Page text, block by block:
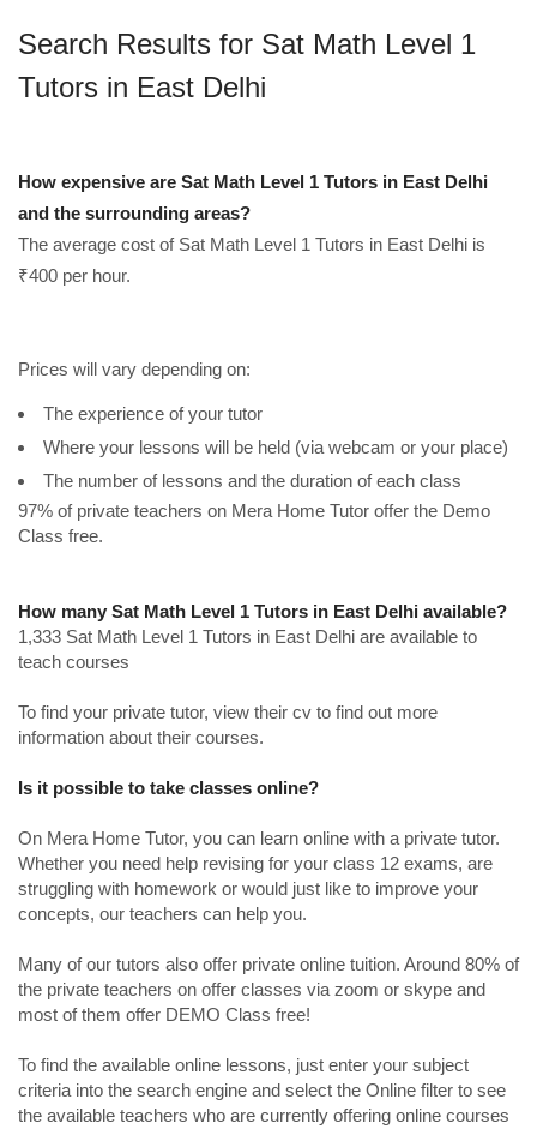
Search Results for Sat Math Level 1
Tutors in East Delhi
How expensive are Sat Math Level 1 Tutors in East Delhi
and the surrounding areas?
The average cost of Sat Math Level 1 Tutors in East Delhi is
₹400 per hour.
Prices will vary depending on:
The experience of your tutor
Where your lessons will be held (via webcam or your place)
The number of lessons and the duration of each class
97% of private teachers on Mera Home Tutor offer the Demo
Class free.
How many Sat Math Level 1 Tutors in East Delhi available?
1,333 Sat Math Level 1 Tutors in East Delhi are available to
teach courses
To find your private tutor, view their cv to find out more
information about their courses.
Is it possible to take classes online?
On Mera Home Tutor, you can learn online with a private tutor.
Whether you need help revising for your class 12 exams, are
struggling with homework or would just like to improve your
concepts, our teachers can help you.
Many of our tutors also offer private online tuition. Around 80% of
the private teachers on offer classes via zoom or skype and
most of them offer DEMO Class free!
To find the available online lessons, just enter your subject
criteria into the search engine and select the Online filter to see
the available teachers who are currently offering online courses